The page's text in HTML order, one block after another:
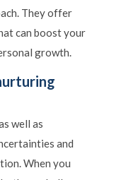
They offer
can boost your
growth.
well as
and
When you